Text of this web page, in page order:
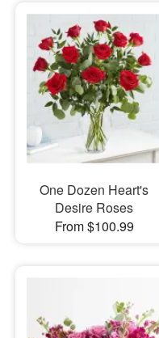
One Dozen Heart's
Desire Roses
From $100.99